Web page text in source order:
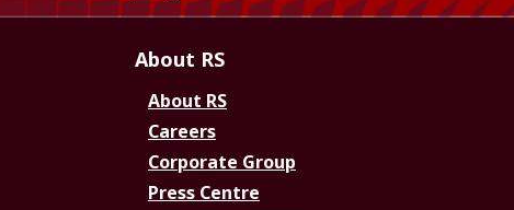
About RS
About RS
Careers
Corporate Group
Press Centre